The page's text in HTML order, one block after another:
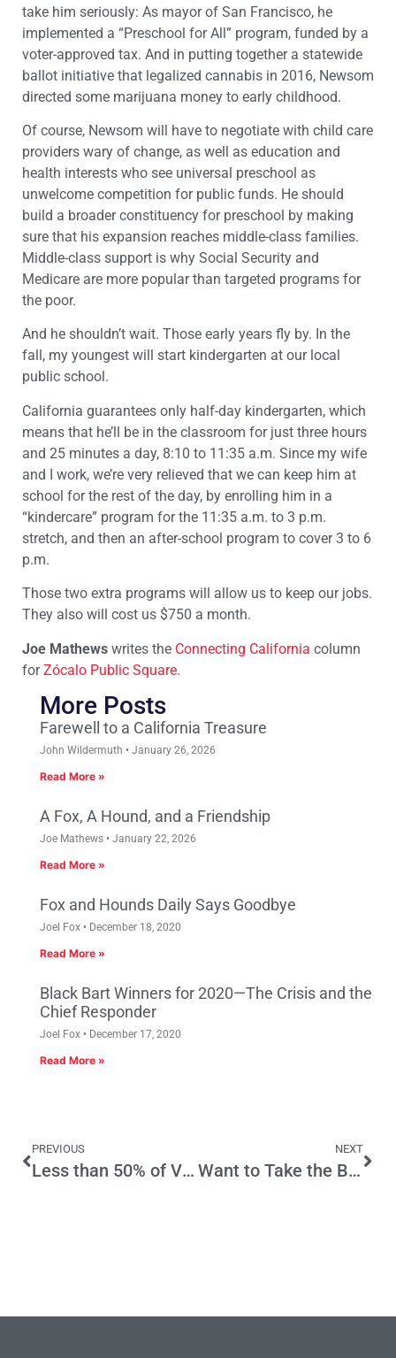
take him seriously: As mayor of San Francisco, he
implemented a “Preschool for All” program, funded by a
voter-approved tax. And in putting together a statewide
ballot initiative that legalized cannabis in 2016, Newsom
directed some marijuana money to early childhood.
Of course, Newsom will have to negotiate with child care
providers wary of change, as well as education and
health interests who see universal preschool as
unwelcome competition for public funds. He should
build a broader constituency for preschool by making
sure that his expansion reaches middle-class families.
Middle-class support is why Social Security and
Medicare are more popular than targeted programs for
the poor.
And he shouldn’t wait. Those early years fly by. In the
fall, my youngest will start kindergarten at our local
public school.
California guarantees only half-day kindergarten, which
means that he’ll be in the classroom for just three hours
and 25 minutes a day, 8:10 to 11:35 a.m. Since my wife
and I work, we’re very relieved that we can keep him at
school for the rest of the day, by enrolling him in a
“kindercare” program for the 11:35 a.m. to 3 p.m.
stretch, and then an after-school program to cover 3 to 6
p.m.
Those two extra programs will allow us to keep our jobs.
They also will cost us $750 a month.
Joe Mathews writes the Connecting California column
forZócalo Public Square.
More Posts
Farewell to a California Treasure
John Wildermuth January 26, 2026
Read More »
A Fox, A Hound, and a Friendship
Joe Mathews January 22, 2026
Read More »
Fox and Hounds Daily Says Goodbye
Joel Fox December 18, 2020
Read More »
Black Bart Winners for 2020—The Crisis and the
Chief Responder
Joel Fox December 17, 2020
Read More »
PREVIOUS
Less than 50% of Victims Report Crime, Victimization Survey Says
NEXT
Want to Take the Border Seriously? Ask California How It’s Done